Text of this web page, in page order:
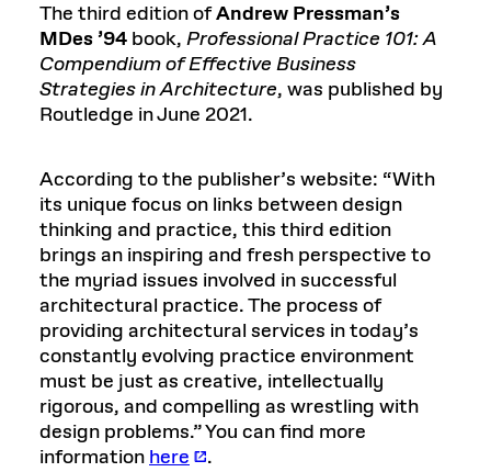
The third edition ofAndrew Pressman’s
MDes ’94 book, Professional Practice 101: A
Compendium of Effective Business
Strategies in Architecture, was published by
Routledge in June 2021.
According to the publisher’s website: “With
its unique focus on links between design
thinking and practice, this third edition
brings an inspiring and fresh perspective to
the myriad issues involved in successful
architectural practice. The process of
providing architectural services in today’s
constantly evolving practice environment
must be just as creative, intellectually
rigorous, and compelling as wrestling with
design problems.” You can find more
informationhere .